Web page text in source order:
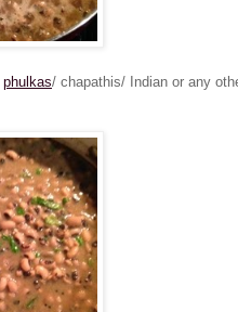
phulkas/ chapathis/ Indian or any